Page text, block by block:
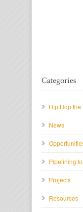
Categories
Hip Hop the
News
Pipelining
Projects
Resources